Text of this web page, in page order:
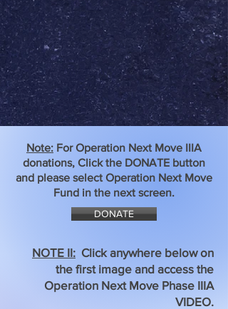
Note: For Operation Next Move IIIA
donations, Click the DONATE button
and please select Operation Next Move
Fund in the next screen.
DONATE
NOTE II: Click anywhere below on
the first image and access the
Operation Next Move Phase IIIA
VIDEO.